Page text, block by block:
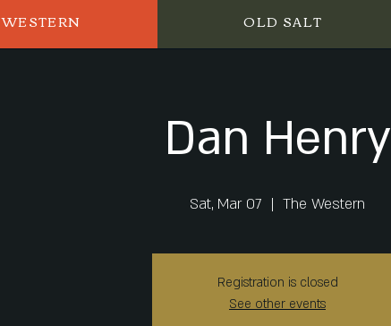
WESTERN OLD SALT
Dan Henry
Sat, Mar 07
  |
The Western
Registration is closed
See other events